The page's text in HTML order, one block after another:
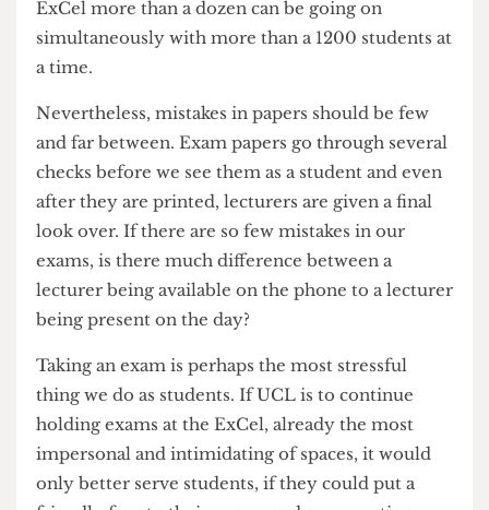
that too many announcements in the hall would
distract other exam-takers. This issue is unique to
ExCel. While in previous years only a handful of
exams would take place at any one time, in the
ExCel more than a dozen can be going on
simultaneously with more than a 1200 students at
a time.
Nevertheless, mistakes in papers should be few
and far between. Exam papers go through several
checks before we see them as a student and even
look over. If there are so few mistakes in our
exams, is there much difference between a
lecturer being available on the phone to a lecturer
being present on the day?